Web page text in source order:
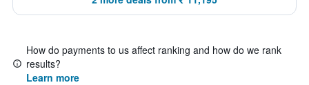
How do payments to us affect ranking and how do we rank
results?
Learn more